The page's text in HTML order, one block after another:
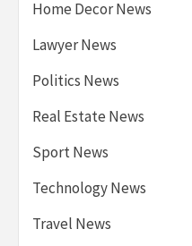
Home Decor News
Lawyer News
Politics News
Real Estate News
Sport News
Technology News
Travel News